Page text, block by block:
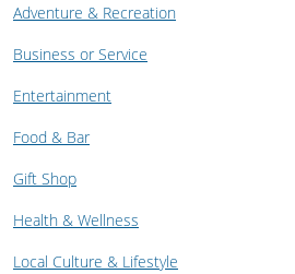
Adventure & Recreation
Business or Service
Entertainment
Food & Bar
Gift Shop
Health & Wellness
Local Culture & Lifestyle